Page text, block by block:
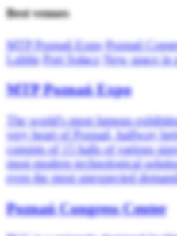
Best venues
MTP Poznań Expo Poznań
Lublin Port Sołacz New space
MTP Poznań Expo
The world's most famous
very heart of Poznań, halfway
consists of 15 halls of various
most modern technological
even the most unexpected
Poznań Congress Center